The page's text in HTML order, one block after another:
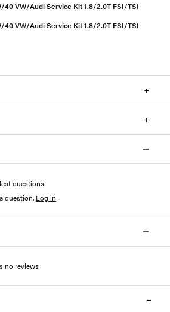
40 VW/Audi Service Kit 1.8/2.0T FSI/TSI
40 VW/Audi Service Kit 1.8/2.0T FSI/TSI
questions
question. Log in
no reviews